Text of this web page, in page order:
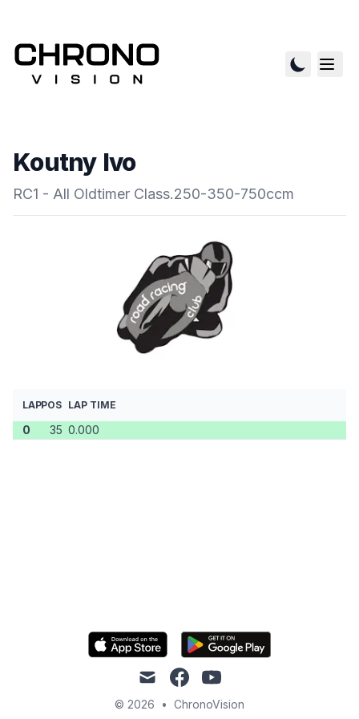
Koutny Ivo
RC1 - All Oldtimer Class.250-350-750ccm
LAPPOS LAP TIME
0 35 0.000
mail facebookyoutube
© 2026 • ChronoVision